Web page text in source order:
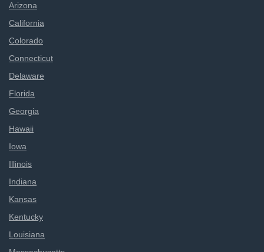
Arizona
California
Colorado
Connecticut
Delaware
Florida
Georgia
Hawaii
Iowa
Illinois
Indiana
Kansas
Kentucky
Louisiana